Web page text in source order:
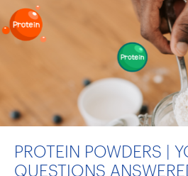
PROTEIN POWDERS |
QUESTIONS